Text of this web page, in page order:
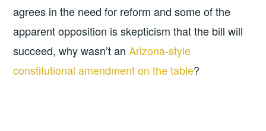
agrees in the need for reform and some of the
apparent opposition is skepticism that the bill will
succeed, why wasn’t anArizona-style
constitutional amendment on the table?